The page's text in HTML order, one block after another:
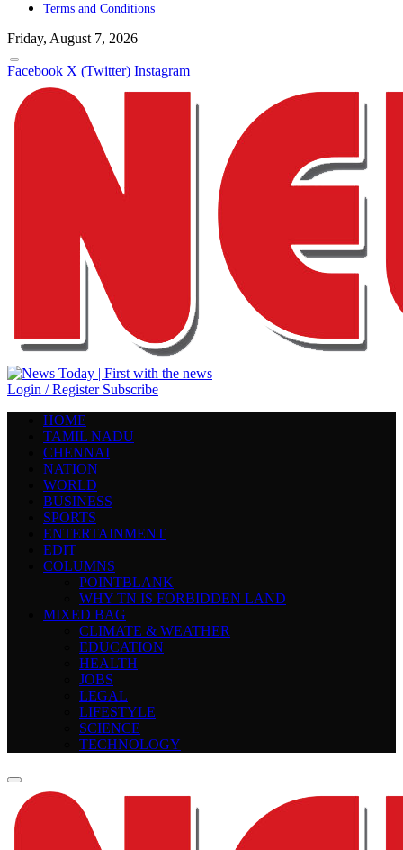
Terms and Conditions
Friday, August 7, 2026
Facebook X (Twitter) Instagram
Login / Register Subscribe
HOME
TAMIL NADU
CHENNAI
NATION
WORLD
BUSINESS
SPORTS
ENTERTAINMENT
EDIT
COLUMNS
POINTBLANK
WHY TN IS FORBIDDEN LAND
MIXED BAG
CLIMATE & WEATHER
EDUCATION
HEALTH
JOBS
LEGAL
LIFESTYLE
SCIENCE
TECHNOLOGY